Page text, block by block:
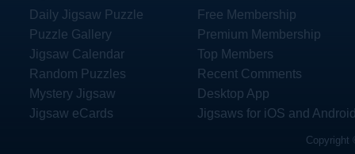
Daily Jigsaw Puzzle
Puzzle Gallery
Jigsaw Calendar
Random Puzzles
Mystery Jigsaw
Jigsaw eCards
Free Membership
Premium Membership
Top Members
Recent Comments
Desktop App
Jigsaws for iOS and
Copyright